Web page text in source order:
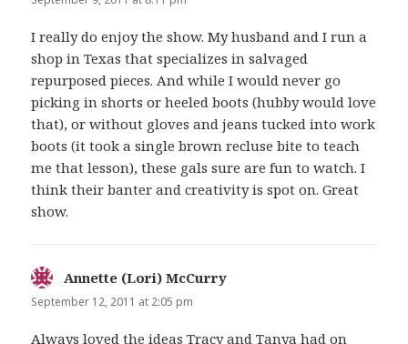
I really do enjoy the show. My husband and I run a
shop in Texas that specializes in salvaged
repurposed pieces. And while I would never go
picking in shorts or heeled boots (hubby would love
that), or without gloves and jeans tucked into work
boots (it took a single brown recluse bite to teach
me that lesson), these gals sure are fun to watch. I
think their banter and creativity is spot on. Great
show.
Annette (Lori) McCurry
September 12, 2011 at 2:05 pm
Always loved the ideas Tracy and Tanya had on